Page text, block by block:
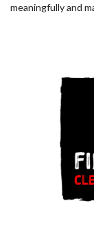
meaningfully and